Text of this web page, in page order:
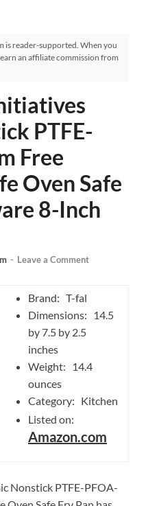
is reader-supported. When you
an affiliate commission from
PTFE-
Free
Oven Safe
8-Inch
- Leave a Comment
Brand: T-fal
Dimensions: 14.5
by 7.5 by 2.5
inches
Weight: 14.4
ounces
Category: Kitchen
Listed on:
Amazon.com
Nonstick PTFE-PFOA-